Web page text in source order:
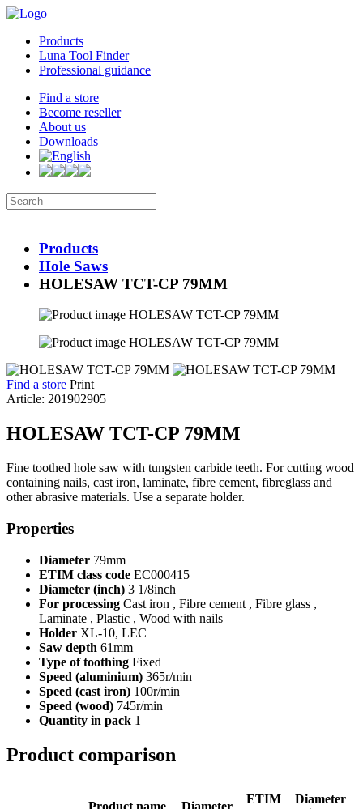
Products
Luna Tool Finder
Professional guidance
Find a store
Become reseller
About us
Downloads
Products
Hole Saws
HOLESAW TCT-CP 79MM
Find a store Print
Article: 201902905
HOLESAW TCT-CP 79MM
Fine toothed hole saw with tungsten carbide teeth. For cutting wood
containing nails, cast iron, laminate, fibre cement, fibreglass and
other abrasive materials. Use a separate holder.
Properties
Diameter 79mm
ETIM class code EC000415
Diameter (inch) 3 1/8inch
For processing Cast iron , Fibre cement , Fibre glass ,
Laminate , Plastic , Wood with nails
Holder XL-10, LEC
Saw depth 61mm
Type of toothing Fixed
Speed (aluminium) 365r/min
Speed (cast iron) 100r/min
Speed (wood) 745r/min
Quantity in pack 1
Product comparison
Product name Diameter
ETIM
Diameter